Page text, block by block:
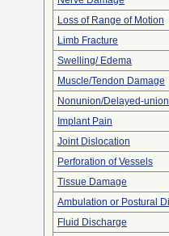
Loss of Range of Motion
Limb Fracture
Swelling/ Edema
Muscle/Tendon Damage
Nonunion/Delayed-
Implant Pain
Joint Dislocation
Perforation of Vessels
Tissue Damage
Ambulation or Postural
Fluid Discharge